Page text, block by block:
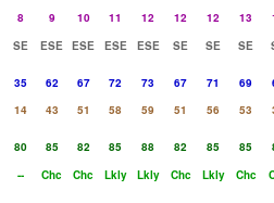
8 9 10 11 12 12 12 13
SE ESE ESE ESE ESE SE SE SE
35 62 67 72 73 67 71 69
14 43 51 58 59 51 56 53
80 85 82 85 88 82 85 85
-- Chc Chc Lkly Lkly Chc Lkly Chc